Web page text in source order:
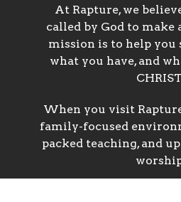
At Rapture, we
called by God to make
mission is to help you
what you have, and
When you visit
family-focused
packed teaching, and